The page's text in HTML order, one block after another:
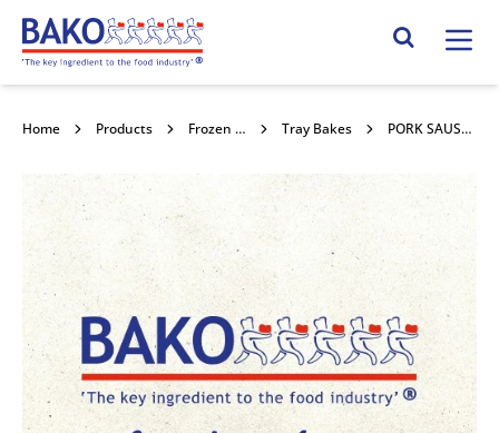
Home Search Site
Home Products Frozen Confectionery Tray Bakes PORK SAUSAGE MEAT 25x454g